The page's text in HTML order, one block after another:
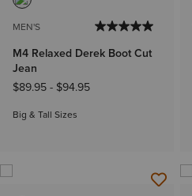
MEN'S
M4 Relaxed Derek Boot Cut
Jean
$89.95- $94.95
Big & Tall Sizes